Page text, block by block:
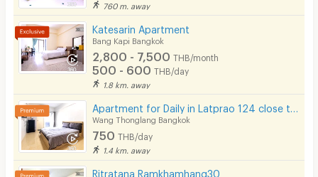
760 m. away
Katesarin Apartment
Bang Kapi Bangkok
2,800 - 7,500 THB/month
500 - 600 THB/day
1.8 km. away
Wang Thonglang Bangkok
750 THB/day
1.4 km. away
Ritratana Ramkhamhang30